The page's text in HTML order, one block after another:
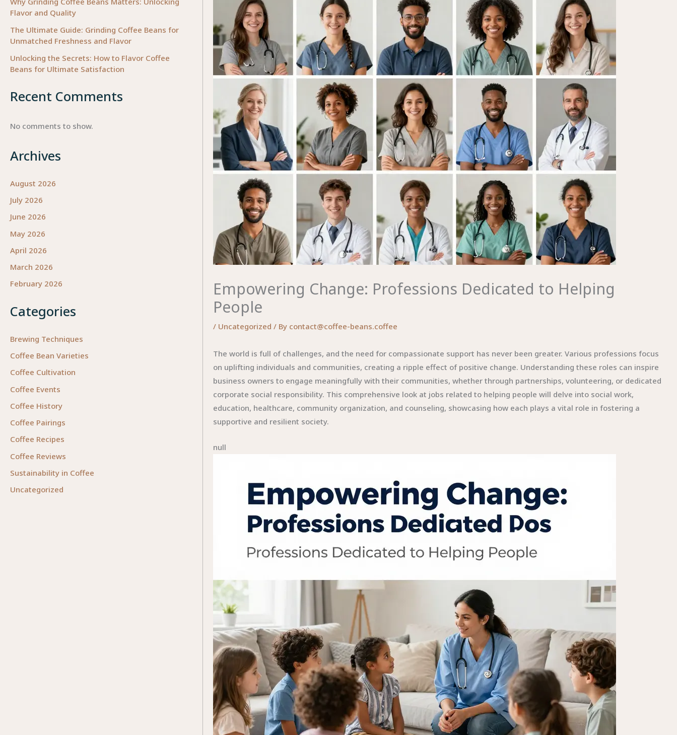
Flavor and Quality
The Ultimate Guide: Grinding Coffee Beans for
Unmatched Freshness and Flavor
Unlocking the Secrets: How to Flavor Coffee
Beans for Ultimate Satisfaction
Recent Comments
No comments to show.
Archives
August 2026
July 2026
June 2026
May 2026
April 2026
March 2026
February 2026
Categories
Brewing Techniques
Coffee Bean Varieties
Coffee Cultivation
Coffee Events
Coffee History
Coffee Pairings
Coffee Recipes
Coffee Reviews
Sustainability in Coffee
Uncategorized
Empowering Change: Professions Dedicated to Helping
People
/ Uncategorized / By contact@coffee-beans.coffee
The world is full of challenges, and the need for compassionate support has never been greater. Various professions focus
on uplifting individuals and communities, creating a ripple effect of positive change. Understanding these roles can inspire
business owners to engage meaningfully with their communities, whether through partnerships, volunteering, or dedicated
corporate social responsibility. This comprehensive look at jobs related to helping people will delve into social work,
education, healthcare, community organization, and counseling, showcasing how each plays a vital role in fostering a
supportive and resilient society.
null